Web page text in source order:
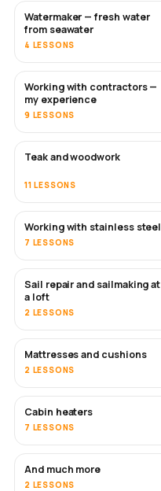
SOON
Watermaker — fresh water
from seawater
4 LESSONS
SOON
Working with contractors —
my experience
9 LESSONS
Teak and woodwork
11 LESSONS
SOON
Working with stainless steel
7 LESSONS
SOON
Sail repair and sailmaking at
a loft
2 LESSONS
Mattresses and cushions
2 LESSONS
SOON
Cabin heaters
7 LESSONS
SOON
And much more
2 LESSONS